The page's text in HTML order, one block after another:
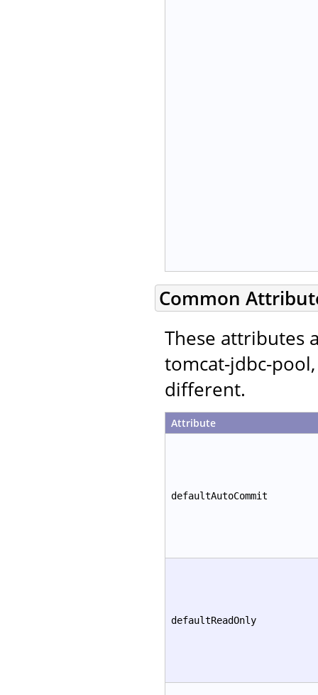
Common
These attributes
tomcat-jdbc-
different.
Attribute
defaultAutoCommit
defaultReadOnly